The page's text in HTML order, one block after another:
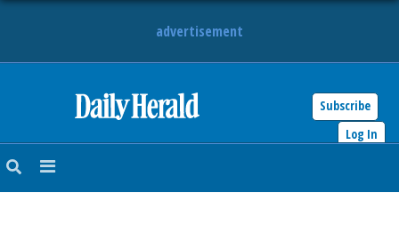
advertisement
Subscribe
Log In
NEWS